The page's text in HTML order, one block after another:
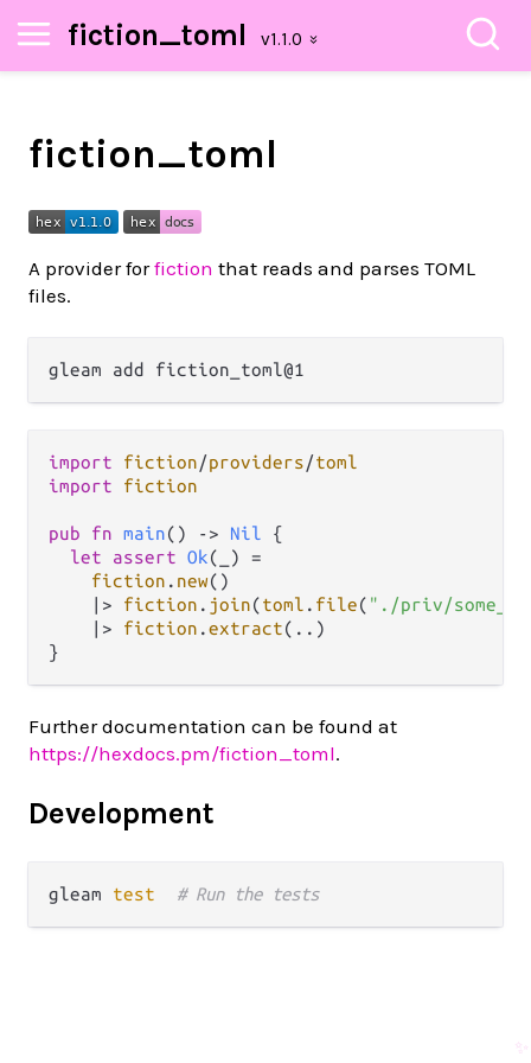
fiction_toml
fiction_toml
A provider forfiction that reads and parses TOML
files.
import fiction/providers/toml
import
fiction
pub fn main() -> Nil {
let
assert Ok(_) =
fiction . new()
|>
fiction . join(toml . file( "./priv/
|>
fiction .extract( .. )
Further documentation can be found at
https://hexdocs.pm/fiction_toml.
Development
gleam test # Run the tests
✨